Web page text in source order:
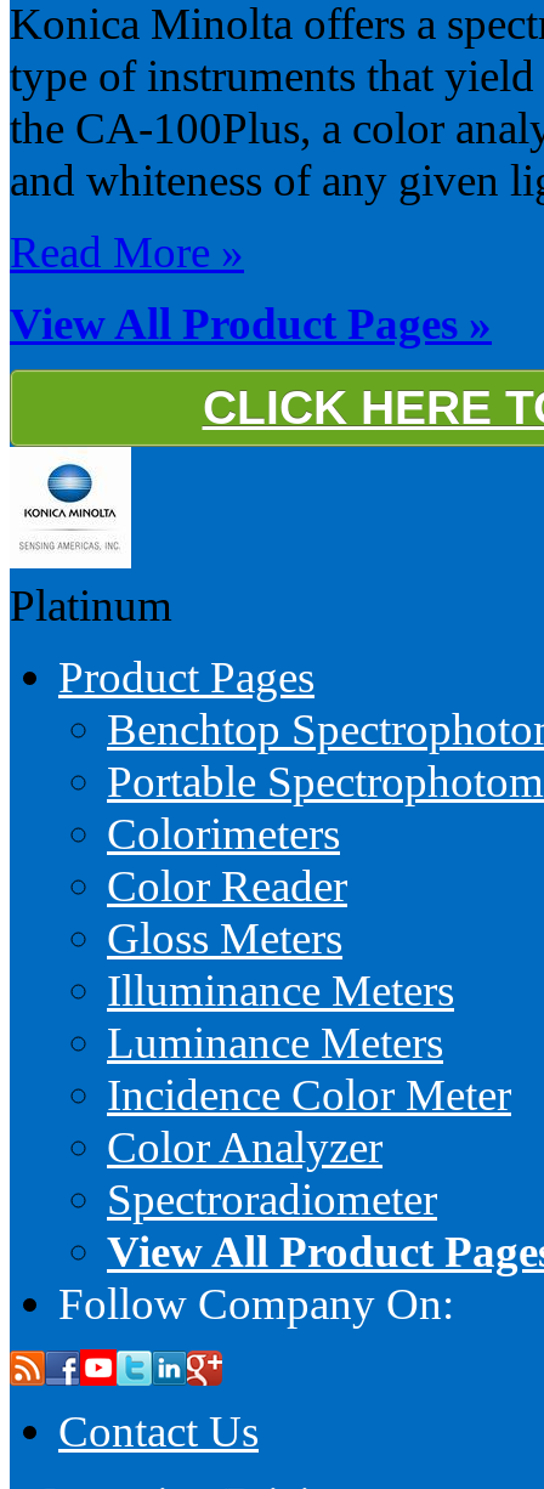
Konica Minolta offers a
type of instruments that
the CA-100Plus, a color
and whiteness of any given
Read More »
View All Product Pages »
CLICK HERE
Platinum
Product Pages
Benchtop
Portable
Colorimeters
Color Reader
Gloss Meters
Illuminance Meters
Luminance Meters
Incidence Color Meter
Color Analyzer
Spectroradiometer
View All Product
Follow Company On:
Contact Us